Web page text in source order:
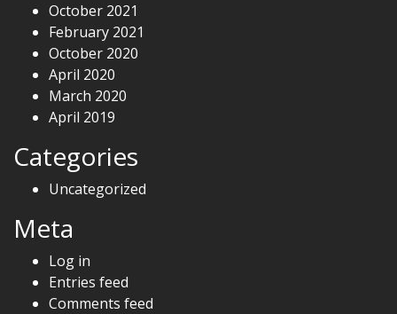
October 2021
February 2021
October 2020
April 2020
March 2020
April 2019
Categories
Uncategorized
Meta
Log in
Entries feed
Comments feed